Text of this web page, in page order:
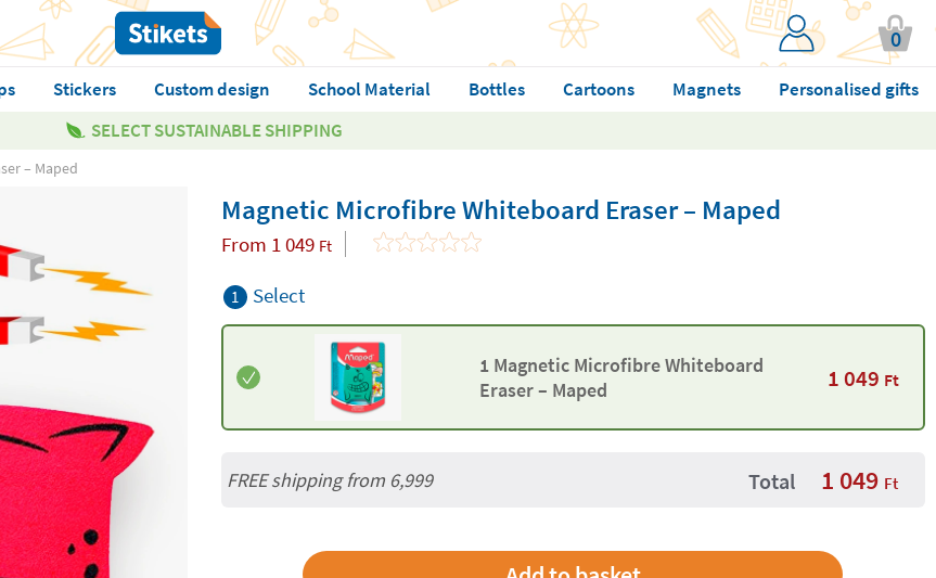
0
Stickers Custom design School Material Bottles Cartoons Magnets
Personalised gifts
SELECT SUSTAINABLE SHIPPING
– Maped
Magnetic Microfibre Whiteboard Eraser – Maped
From 1 049 Ft
1 Select
1 Magnetic Microfibre Whiteboard
Eraser – Maped
1 049 Ft
FREE shipping from 6,999 Total 1 049 Ft